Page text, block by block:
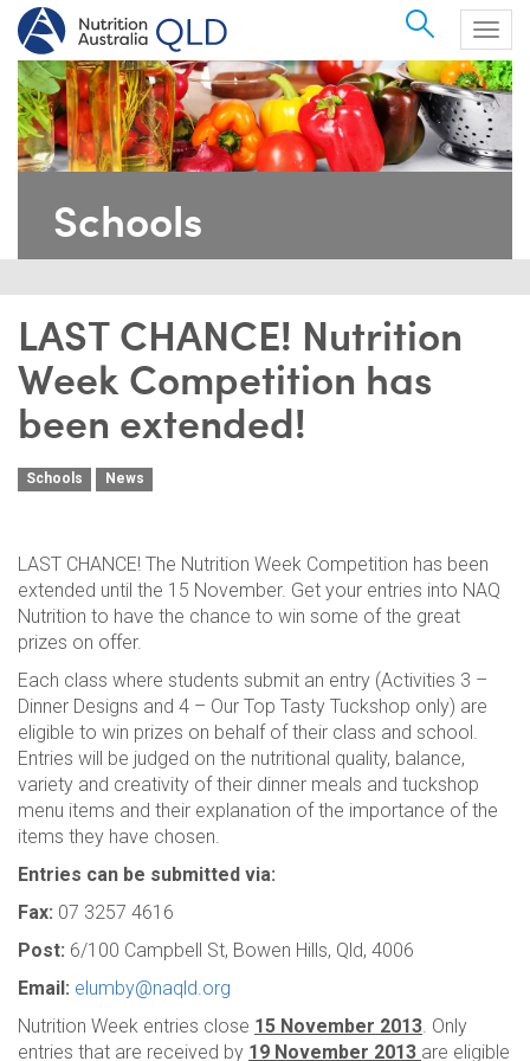
Search
Schools
LAST CHANCE! Nutrition
Week Competition has
been extended!
Schools News
LAST CHANCE! The Nutrition Week Competition has been
extended until the 15 November. Get your entries into NAQ
Nutrition to have the chance to win some of the great
prizes on offer.
Each class where students submit an entry (Activities 3 –
Dinner Designs and 4 – Our Top Tasty Tuckshop only) are
eligible to win prizes on behalf of their class and school.
Entries will be judged on the nutritional quality, balance,
variety and creativity of their dinner meals and tuckshop
menu items and their explanation of the importance of the
items they have chosen.
Entries can be submitted via:
Fax: 07 3257 4616
Post: 6/100 Campbell St, Bowen Hills, Qld, 4006
Email: elumby@naqld.org
Nutrition Week entries close 15 November 2013. Only
entries that are received by 19 November 2013 are eligible